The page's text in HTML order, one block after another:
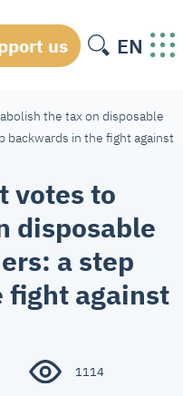
us EN
the tax on disposable
backwards in the fight against
votes to
disposable
a step
fight against
1114